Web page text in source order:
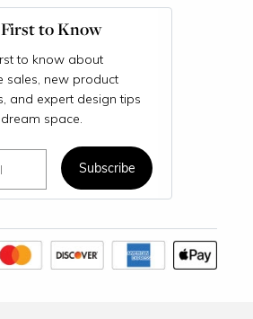
to Know
to know about
sales, new product
and expert design tips
space.
Subscribe